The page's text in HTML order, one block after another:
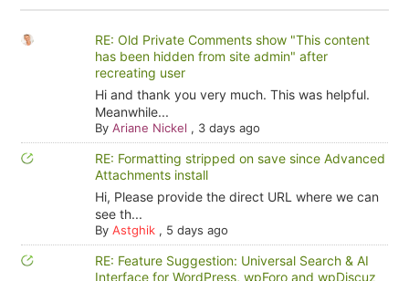
RE: Old Private Comments show "This content
has been hidden from site admin" after
recreating user
Hi and thank you very much. This was helpful.
Meanwhile...
By Ariane Nickel , 3 days ago
RE: Formatting stripped on save since Advanced
Attachments install
Hi, Please provide the direct URL where we can
see th...
By Astghik, 5 days ago
RE: Feature Suggestion: Universal Search & AI
Interface for WordPress, wpForo and wpDiscuz